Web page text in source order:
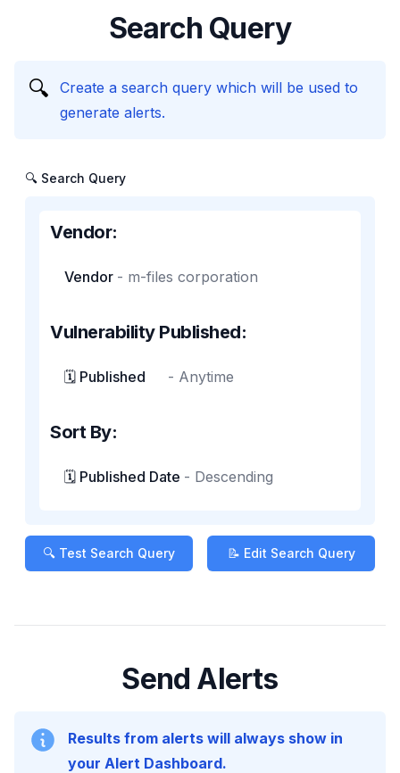
Search Query
🔍
Create a search query which will be used to
generate alerts.
🔍 Search Query
Vendor:
Vendor - m-files corporation
Vulnerability Published:
🗓️ Published - Anytime
Sort By:
🗓️ Published Date - Descending
🔍 Test Search Query 📝 Edit Search Query
Send Alerts
Results from alerts will always show in
your Alert Dashboard.